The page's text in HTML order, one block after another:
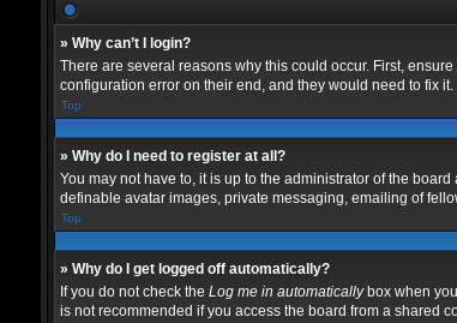
» Why can’t I login?
There are several reasons why this could occur. First,
configuration error on their end, and they would need to fix it.
Top
» Why do I need to register at all?
You may not have to, it is up to the administrator of the
definable avatar images, private messaging, emailing of
Top
» Why do I get logged off automatically?
If you do not check the Log me in automaticallybox when
is not recommended if you access the board from a shared